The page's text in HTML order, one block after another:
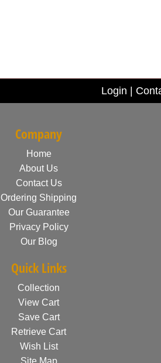
Login
Company
Home
About Us
Contact Us
Ordering Shipping
Our Guarantee
Privacy Policy
Our Blog
Quick Links
Collection
View Cart
Save Cart
Retrieve Cart
Wish List
Site Map